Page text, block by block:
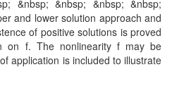
&nbsp; &nbsp; &nbsp; &nbsp;
and lower solution approach and
of positive solutions is proved
on f. The nonlinearity f may be
application is included to illustrate